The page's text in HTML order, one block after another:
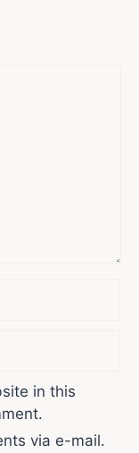
in this
via e-mail.